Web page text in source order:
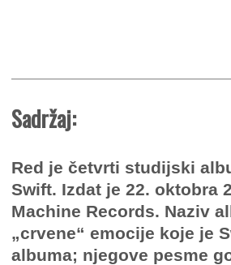
Sadržaj:
Red je četvrti studijski
Swift. Izdat je 22. oktobra
Machine Records. Naziv
„crvene“ emocije koje je
albuma; njegove pesme